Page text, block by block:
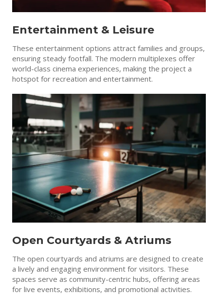
Entertainment & Leisure
These entertainment options attract families and groups,
ensuring steady footfall. The modern multiplexes offer
world-class cinema experiences, making the project a
hotspot for recreation and entertainment.
Open Courtyards & Atriums
The open courtyards and atriums are designed to create
a lively and engaging environment for visitors. These
spaces serve as community-centric hubs, offering areas
for live events, exhibitions, and promotional activities.